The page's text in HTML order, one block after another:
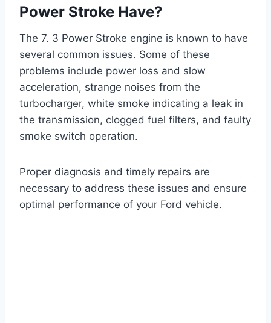
Power Stroke Have?
The 7. 3 Power Stroke engine is known to have
several common issues. Some of these
problems include power loss and slow
acceleration, strange noises from the
turbocharger, white smoke indicating a leak in
the transmission, clogged fuel filters, and faulty
smoke switch operation.
Proper diagnosis and timely repairs are
necessary to address these issues and ensure
optimal performance of your Ford vehicle.